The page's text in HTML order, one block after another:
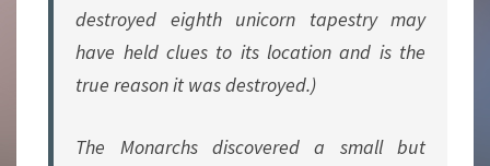
destroyed eighth unicorn tapestry may
have held clues to its location and is the
true reason it was destroyed.)
The Monarchs discovered a small but